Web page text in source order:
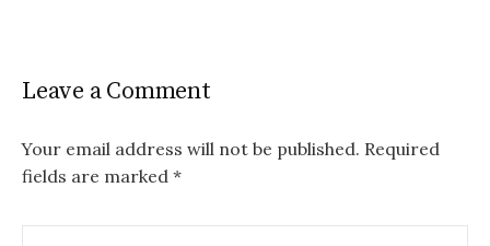
Leave a Comment
Your email address will not be published. Required
fields are marked *